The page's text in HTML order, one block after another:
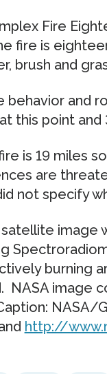
Fire
fire is
brush and
behavior and
this point
is 19 miles
are
not specify
image
burning
NASA image
NASA/
http://